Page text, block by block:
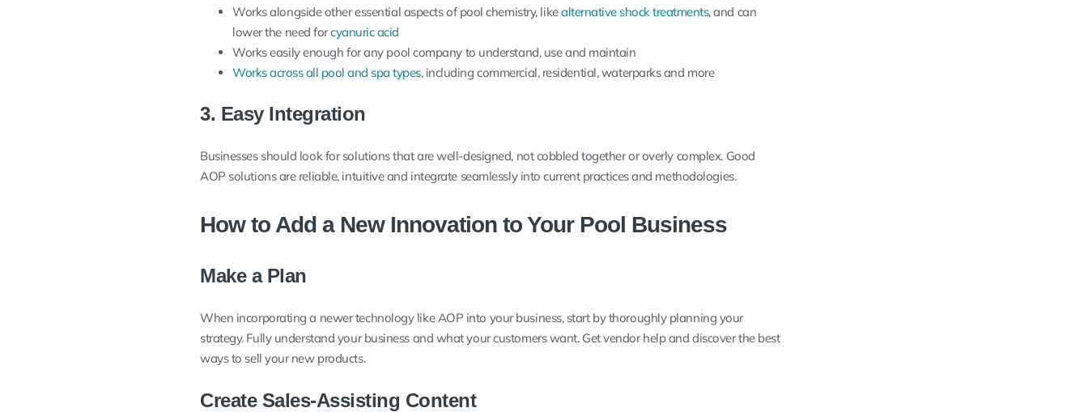
Works alongside other essential aspects of pool chemistry, likealternative shock treatments, and can
lower the need forcyanuric acid
Works easily enough for any pool company to understand, use and maintain
Works across all pool and spa types, including commercial, residential, waterparks and more
3. Easy Integration
Businesses should look for solutions that are well-designed, not cobbled together or overly complex. Good
AOP solutions are reliable, intuitive and integrate seamlessly into current practices and methodologies.
How to Add a New Innovation to Your Pool Business
Make a Plan
When incorporating a newer technology like AOP into your business, start by thoroughly planning your
strategy. Fully understand your business and what your customers want. Get vendor help and discover the best
ways to sell your new products.
Create Sales-Assisting Content